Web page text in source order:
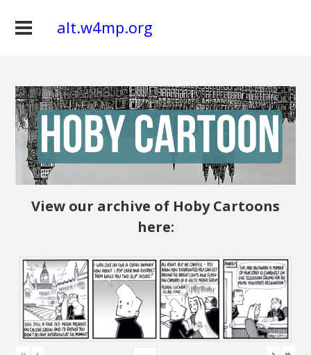
alt.w4mp.org
View our archive of Hoby Cartoons
here: